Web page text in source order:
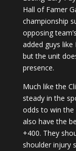
Hall of Famer
championship
opposing
added guys
but the unit
presence.
Much like the
steady in the
odds to win the
also have the
+400. They
shoulder injury